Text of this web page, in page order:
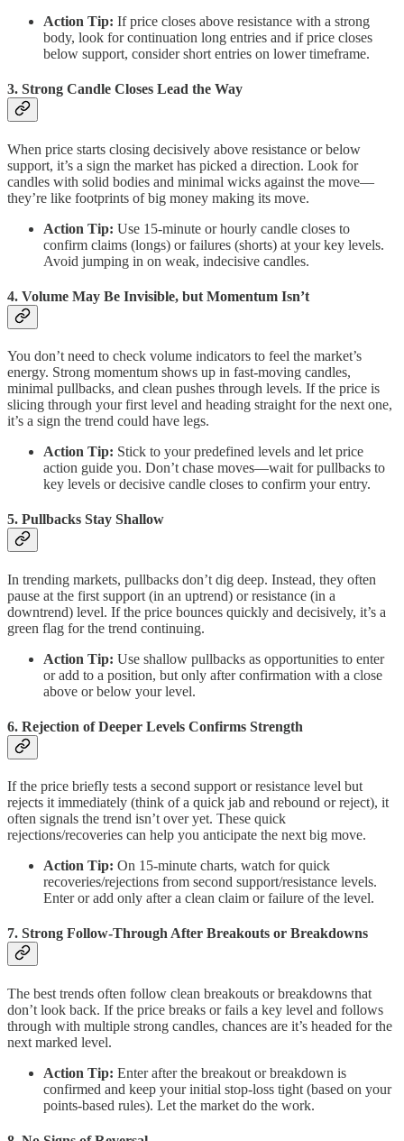
Action Tip: If price closes above resistance with a strong
body, look for continuation long entries and if price closes
below support, consider short entries on lower timeframe.
3. Strong Candle Closes Lead the Way
When price starts closing decisively above resistance or below
support, it’s a sign the market has picked a direction. Look for
candles with solid bodies and minimal wicks against the move—
they’re like footprints of big money making its move.
Action Tip: Use 15-minute or hourly candle closes to
confirm claims (longs) or failures (shorts) at your key levels.
Avoid jumping in on weak, indecisive candles.
4. Volume May Be Invisible, but Momentum Isn’t
You don’t need to check volume indicators to feel the market’s
energy. Strong momentum shows up in fast-moving candles,
minimal pullbacks, and clean pushes through levels. If the price is
slicing through your first level and heading straight for the next one,
it’s a sign the trend could have legs.
Action Tip: Stick to your predefined levels and let price
action guide you. Don’t chase moves—wait for pullbacks to
key levels or decisive candle closes to confirm your entry.
5. Pullbacks Stay Shallow
In trending markets, pullbacks don’t dig deep. Instead, they often
pause at the first support (in an uptrend) or resistance (in a
downtrend) level. If the price bounces quickly and decisively, it’s a
green flag for the trend continuing.
Action Tip: Use shallow pullbacks as opportunities to enter
or add to a position, but only after confirmation with a close
above or below your level.
6. Rejection of Deeper Levels Confirms Strength
If the price briefly tests a second support or resistance level but
rejects it immediately (think of a quick jab and rebound or reject), it
often signals the trend isn’t over yet. These quick
rejections/recoveries can help you anticipate the next big move.
Action Tip: On 15-minute charts, watch for quick
recoveries/rejections from second support/resistance levels.
Enter or add only after a clean claim or failure of the level.
7. Strong Follow-Through After Breakouts or Breakdowns
The best trends often follow clean breakouts or breakdowns that
don’t look back. If the price breaks or fails a key level and follows
through with multiple strong candles, chances are it’s headed for the
next marked level.
Action Tip: Enter after the breakout or breakdown is
confirmed and keep your initial stop-loss tight (based on your
points-based rules). Let the market do the work.